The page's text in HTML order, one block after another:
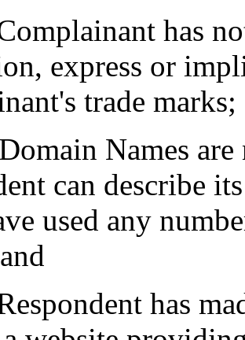
has
express or
trade marks;
Names
can describe
used any
has